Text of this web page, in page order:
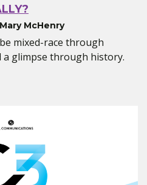
McHenry
mixed-race through
a glimpse through history.